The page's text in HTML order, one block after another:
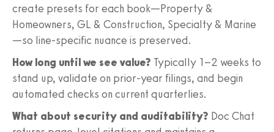
create presets for each book—Property &
Homeowners, GL & Construction, Specialty & Marine
—so line-specific nuance is preserved.
How long until we see value? Typically 1–2 weeks to
stand up, validate on prior-year filings, and begin
automated checks on current quarterlies.
What about security and auditability? Doc Chat